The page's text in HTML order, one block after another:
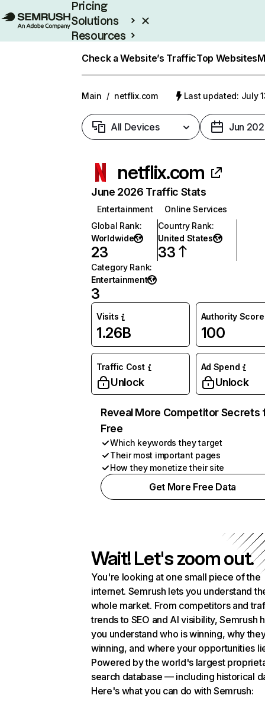
Pricing
Solutions
Resources
Check a Website’s TrafficTop Websites
Main / netflix.com Last updated: July
All Devices Jun
netflix.com
June 2026 Traffic Stats
Entertainment
Online Services
Global Rank:
Worldwide
23
Country Rank:
United States
33
Category Rank:
Entertainment
3
Visits
1.26B
Authority Score
100
Traffic Cost
Unlock
Ad Spend
Unlock
Reveal More Competitor Secrets
Free
Which keywords they target
Their most important pages
How they monetize their site
Get More Free Data
Wait! Let's zoom out.
You're looking at one small piece of the
internet. Semrush lets you understand
whole market. From competitors and
trends to SEO and AI visibility, Semrush
you understand who is winning, why
winning, and where your opportunities
Powered by the world's largest
search database — including historical
Here's what you can do with Semrush: